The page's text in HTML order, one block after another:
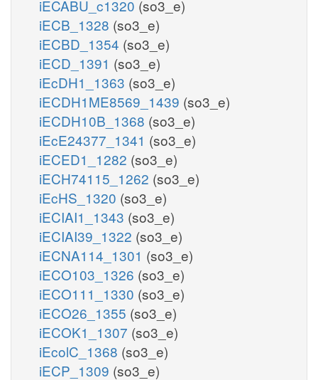
iECABU_c1320 (so3_e)
iECB_1328 (so3_e)
iECBD_1354 (so3_e)
iECD_1391 (so3_e)
iEcDH1_1363 (so3_e)
iECDH1ME8569_1439 (so3_e)
iECDH10B_1368 (so3_e)
iEcE24377_1341 (so3_e)
iECED1_1282 (so3_e)
iECH74115_1262 (so3_e)
iEcHS_1320 (so3_e)
iECIAI1_1343 (so3_e)
iECIAI39_1322 (so3_e)
iECNA114_1301 (so3_e)
iECO103_1326 (so3_e)
iECO111_1330 (so3_e)
iECO26_1355 (so3_e)
iECOK1_1307 (so3_e)
iEcolC_1368 (so3_e)
iECP_1309 (so3_e)